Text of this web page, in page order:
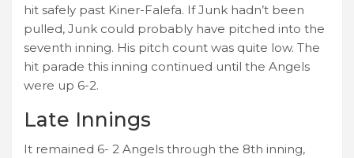
hit safely past Kiner-Falefa. If Junk hadn’t been
pulled, Junk could probably have pitched into the
seventh inning. His pitch count was quite low. The
hit parade this inning continued until the Angels
were up 6-2.
Late Innings
It remained 6- 2 Angels through the 8th inning,